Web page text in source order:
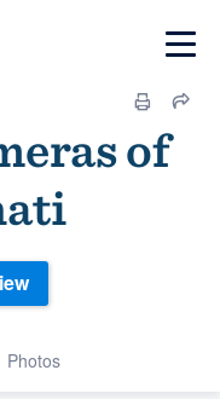
of
Photos